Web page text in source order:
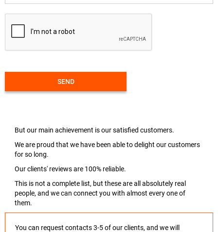
SEND
But our main achievement is our satisfied customers.
We are proud that we have been able to delight our customers
for so long.
Our clients' reviews are 100% reliable.
This is not a complete list, but these are all absolutely real
people, and we can connect you with almost every one of
them.
You can request contacts 3-5 of our clients, and we will